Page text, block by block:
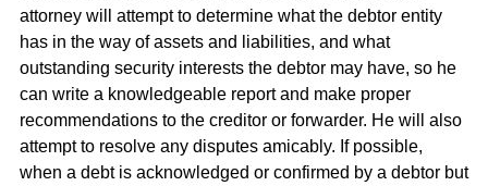
attorney will attempt to determine what the debtor entity
has in the way of assets and liabilities, and what
outstanding security interests the debtor may have, so he
can write a knowledgeable report and make proper
recommendations to the creditor or forwarder. He will also
attempt to resolve any disputes amicably. If possible,
when a debt is acknowledged or confirmed by a debtor but